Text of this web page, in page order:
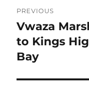
navigation
PREVIOUS
Previous
post:
Vwaza
to Kings
Bay